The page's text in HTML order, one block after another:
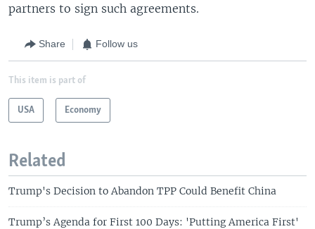
partners to sign such agreements.
Share Follow us
This item is part of
USA Economy
Related
Trump's Decision to Abandon TPP Could Benefit China
Trump’s Agenda for First 100 Days: 'Putting America First'